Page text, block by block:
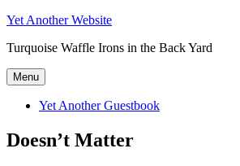
Skip
content
Yet Another Website
Turquoise Waffle Irons in the Back Yard
Menu
Yet Another Guestbook
Doesn’t Matter